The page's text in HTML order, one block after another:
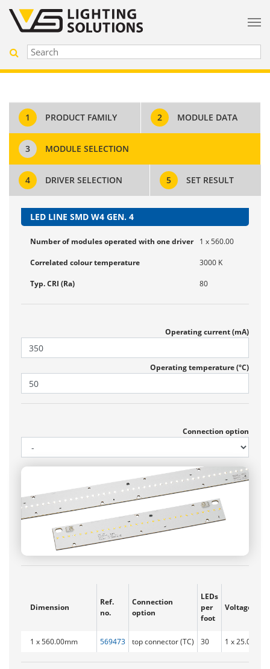
1 PRODUCT FAMILY 2 MODULE DATA
3 MODULE SELECTION
4 DRIVER SELECTION 5 SET RESULT
LED LINE SMD W4 GEN. 4
Number of modules operated with one driver 1 x 560.00
Correlated colour temperature 3000 K
Typ. CRI (Ra) 80
Operating current (mA)
Operating temperature (°C)
Connection option
Dimension
Ref.
no.
Connection
option
LEDs
per
foot
Voltage
1 x 560.00mm 569473 top connector (TC) 30 1 x 25.0 -